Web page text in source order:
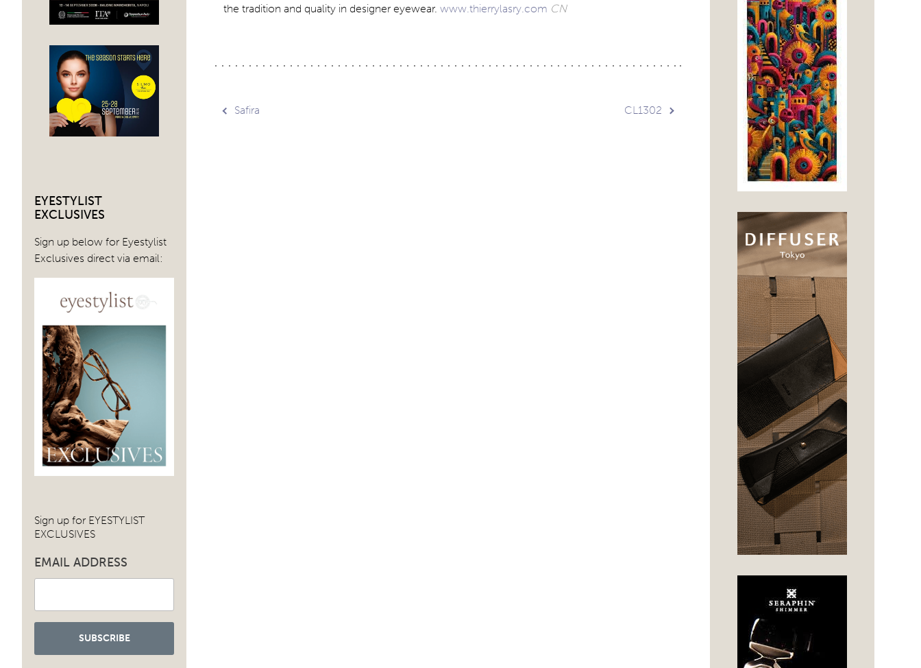
EYESTYLIST
EXCLUSIVES
Sign up below for Eyestylist
Exclusives direct via email:
Sign up for EYESTYLIST
EXCLUSIVES
EMAIL ADDRESS
the tradition and quality in designer eyewear. www.thierrylasry.com CN
Post
Safira CL1302